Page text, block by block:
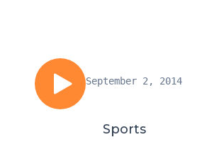
September 2, 2014
Sports